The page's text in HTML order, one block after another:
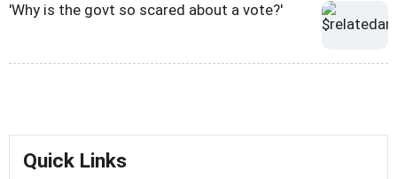
'Why is the govt so scared about a vote?'
Quick Links